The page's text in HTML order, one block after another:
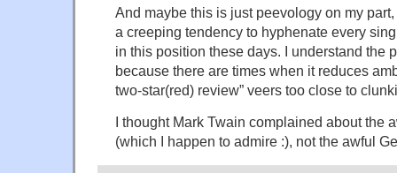
And maybe this is just peevology on my
a creeping tendency to hyphenate every
in this position these days. I understand the
because there are times when it reduces
two-star(red) review” veers too close to
I thought Mark Twain complained about the
(which I happen to admire :), not the awful